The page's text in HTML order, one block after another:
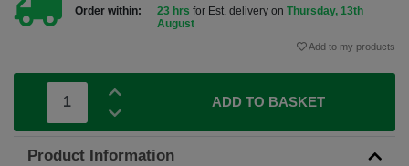
Order within:
23 hrs for Est. delivery on Thursday, 13th
August
Add to my products
ADD TO BASKET
Product Information